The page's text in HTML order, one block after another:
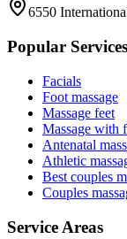
6550
Popular Services
Facials
Foot massage
Massage feet
Massage with
Antenatal
Athletic
Best couples
Couples
Service Areas